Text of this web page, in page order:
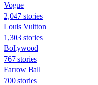
Vogue
2,047 stories
Louis Vuitton
1,303 stories
Bollywood
767 stories
Farrow Ball
700 stories